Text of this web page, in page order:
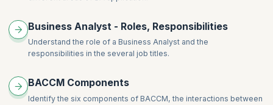
years, post which you would need to renew it.
Business Analyst - Roles, Responsibilities
Understand the role of a Business Analyst and the
responsibilities in the several job titles.
BACCM Components
Identify the six components of BACCM, the interactions between